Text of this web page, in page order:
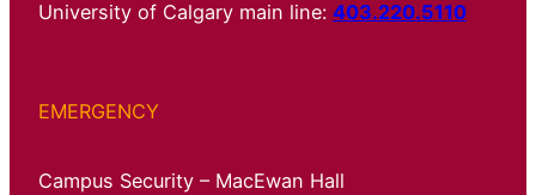
University of Calgary main line: 403.220.5110
EMERGENCY
Campus Security – MacEwan Hall